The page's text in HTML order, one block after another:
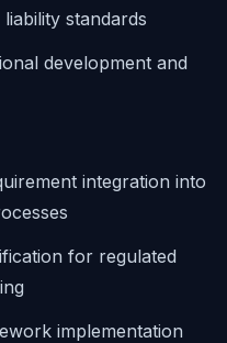
standards
development and
integration into
for regulated
implementation